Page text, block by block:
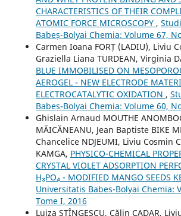
CHARACTERISTICS OF THEIR
ATOMIC FORCE MICROSCOPY ,
Babeș-Bolyai Chemia: Volume 67,
Carmen Ioana FORȚ (LADIU), Liviu
Graziella Liana TURDEAN, Virginia
BLUE IMMOBILISED ON
AEROGEL - NEW ELECTRODE
ELECTROCATALYTIC OXIDATION ,
Babeș-Bolyai Chemia: Volume 60,
Ghislain Arnaud MOUTHE
MĂICĂNEANU, Jean Baptiste BIKE
Chancelice NDJEUMI, Liviu Cosmin
KAMGA, PHYSICO-CHEMICAL
CRYSTAL VIOLET ADSORPTION
H₃PO₄ - MODIFIED MANGO SEEDS
Universitatis Babeș-Bolyai Chemia:
Tome I, 2016
Luiza STÎNGESCU, Călin CADAR,